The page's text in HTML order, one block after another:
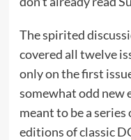
The spirited
covered all twelve
only on the first
somewhat odd new
meant to be a
editions of classic